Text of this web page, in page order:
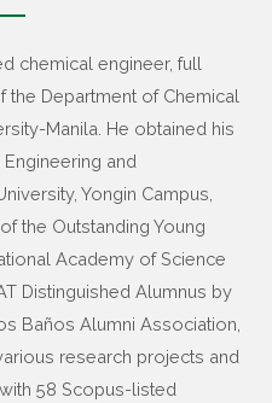
chemical engineer, full
Department of Chemical
Manila. He obtained his
and
Yongin Campus,
the Outstanding Young
Academy of Science
Distinguished Alumnus by
Baños Alumni Association,
research projects and
58 Scopus-listed